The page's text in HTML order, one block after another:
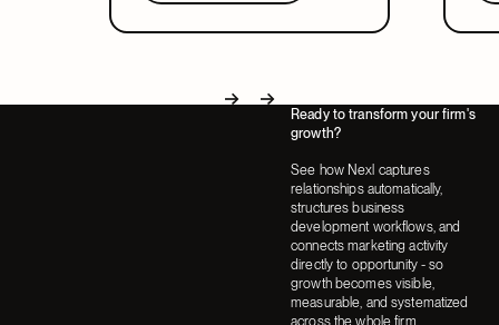
in a system that covers both.
Ready to transform your firm's
growth?
See how Nexl captures
relationships automatically,
structures business
development workflows, and
connects marketing activity
directly to opportunity - so
growth becomes visible,
measurable, and systematized
across the whole firm.